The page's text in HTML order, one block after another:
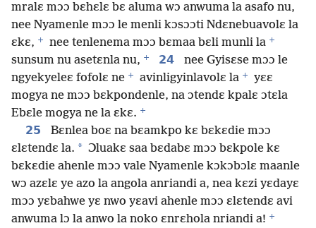
mralɛ mɔɔ bɛhɛlɛ bɛ aluma wɔ anwuma la asafo nu,
nee Nyamenle mɔɔ le menli kɔsɔɔti Ndɛnebuavolɛ la
ɛkɛ, + nee tenlenema mɔɔ bɛmaa bɛli munli la +
sunsum nu asetɛnla nu, + 24
nee Gyisɛse mɔɔ le
ngyekyeleɛ fofolɛ ne + avinligyinlavolɛ la +
yɛɛ
mogya ne mɔɔ bɛkpondenle, na ɔtendɛ kpalɛ ɔtɛla
Ebɛle mogya ne la ɛkɛ. +
25
Bɛnlea boɛ na bɛamkpo kɛ bɛkɛdie mɔɔ
ɛlɛtendɛ la. * Ɔluakɛ saa bɛdabɛ mɔɔ bɛkpole kɛ
bɛkɛdie ahenle mɔɔ vale Nyamenle kɔkɔbɔlɛ maanle
wɔ azɛlɛ ye azo la angola anriandi a, nea kɛzi yɛdayɛ
mɔɔ yɛbahwe yɛ nwo yɛavi ahenle mɔɔ ɛlɛtendɛ avi
anwuma lɔ la anwo la noko ɛnrɛhola nriandi a! +